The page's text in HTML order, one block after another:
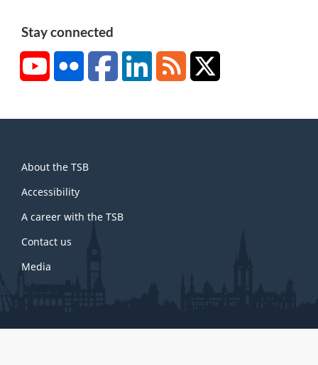
Stay connected
YouTubeFlickr FacebookLinkedInRSS
this
site
About the TSB
Accessibility
A career with the TSB
Contact us
Media